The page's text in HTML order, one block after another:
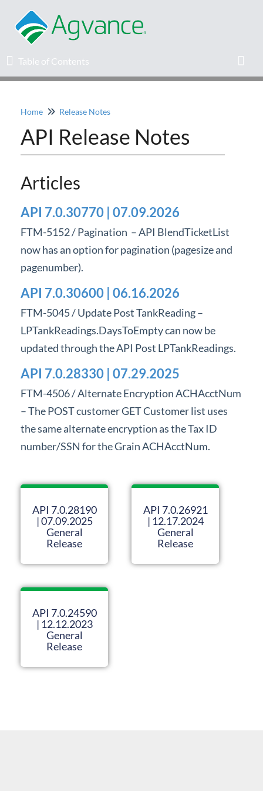
Table of Contents
Table of Contents
Home
Agvance Solutions Newsletter
Release Notes
Education
Professional Services
Product Roadmap
Forms
Agvance Website
Contact Support
Agvance Status
Home Release Notes
API Release Notes
Articles
API 7.0.30770 | 07.09.2026
FTM-5152 / Pagination – API BlendTicketList
now has an option for pagination (pagesize and
pagenumber).
API 7.0.30600 | 06.16.2026
FTM-5045 / Update Post TankReading –
LPTankReadings.DaysToEmpty can now be
updated through the API Post LPTankReadings.
API 7.0.28330 | 07.29.2025
FTM-4506 / Alternate Encryption ACHAcctNum
– The POST customer GET Customer list uses
the same alternate encryption as the Tax ID
number/SSN for the Grain ACHAcctNum.
API 7.0.28190
| 07.09.2025
General
Release
API 7.0.26921
| 12.17.2024
General
Release
API 7.0.24590
| 12.12.2023
General
Release